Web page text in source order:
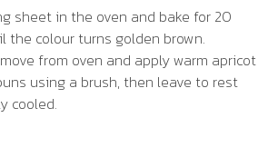
sheet in the oven and bake for 20
the colour turns golden brown.
from oven and apply warm apricot
using a brush, then leave to rest
cooled.